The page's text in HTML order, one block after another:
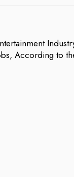
According to